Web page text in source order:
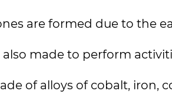
are formed due to the
made to perform
of alloys of cobalt, iron,